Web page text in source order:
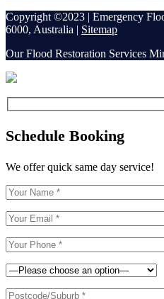
Copyright ©2023 | Emergency
6000, Australia | Sitemap
Our Flood Restoration Services
Schedule Booking
We offer quick same day service!